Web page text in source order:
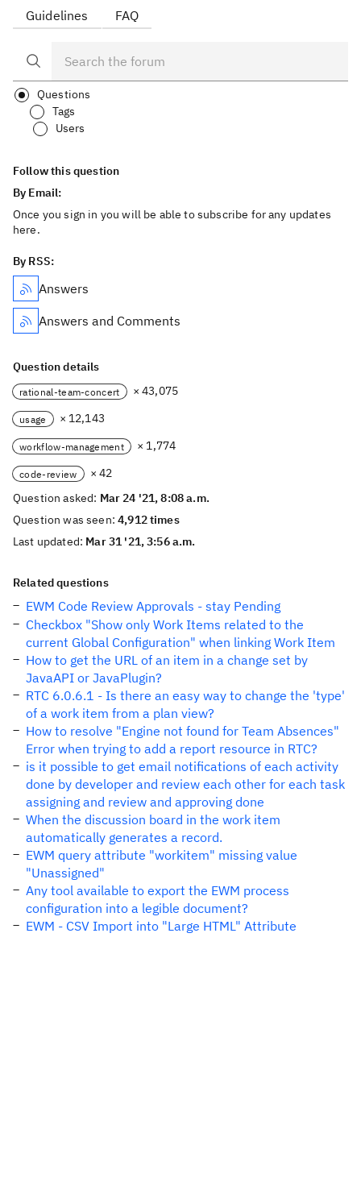
Guidelines FAQ
Questions
Tags
Users
Follow this question
By Email:
Once you sign in you will be able to subscribe for any updates
here.
By RSS:
Answers
Answers and Comments
Question details
rational-team-concert × 43,075
usage × 12,143
workflow-management × 1,774
code-review
× 42
Question asked: Mar 24 '21, 8:08 a.m.
Question was seen:4,912 times
Last updated: Mar 31 '21, 3:56 a.m.
Related questions
EWM Code Review Approvals - stay Pending
Checkbox "Show only Work Items related to the
current Global Configuration" when linking Work Item
How to get the URL of an item in a change set by
JavaAPI or JavaPlugin?
RTC 6.0.6.1 - Is there an easy way to change the 'type'
of a work item from a plan view?
How to resolve "Engine not found for Team Absences"
Error when trying to add a report resource in RTC?
is it possible to get email notifications of each activity
done by developer and review each other for each task
assigning and review and approving done
When the discussion board in the work item
automatically generates a record.
EWM query attribute "workitem" missing value
"Unassigned"
Any tool available to export the EWM process
configuration into a legible document?
EWM - CSV Import into "Large HTML" Attribute